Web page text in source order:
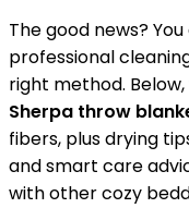
The good news?
professional
right method.
Sherpa throw
fibers, plus drying
and smart care
with other cozy